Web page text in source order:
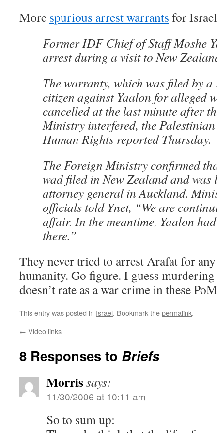
More spurious arrest warrants for
Former IDF Chief of Staff Moshe
arrest during a visit to New
The warranty, which was filed by a
citizen against Yaalon for alleged
cancelled at the last minute after
Ministry interfered, the
Human Rights reported Thursday.
The Foreign Ministry confirmed
wad filed in New Zealand and was
attorney general in Auckland.
officials told Ynet, “We are
affair. In the meantime, Yaalon
there.”
They never tried to arrest Arafat for
humanity. Go figure. I guess
doesn’t rate as a war crime in these
This entry was posted in Israel. Bookmark thepermalink.
← Video links
8 Responses to Briefs
Morrissays:
11/30/2006 at 10:11 am
So to sum up: